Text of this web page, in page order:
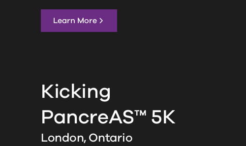
Learn More
Kicking
PancreAS™ 5K
London, Ontario